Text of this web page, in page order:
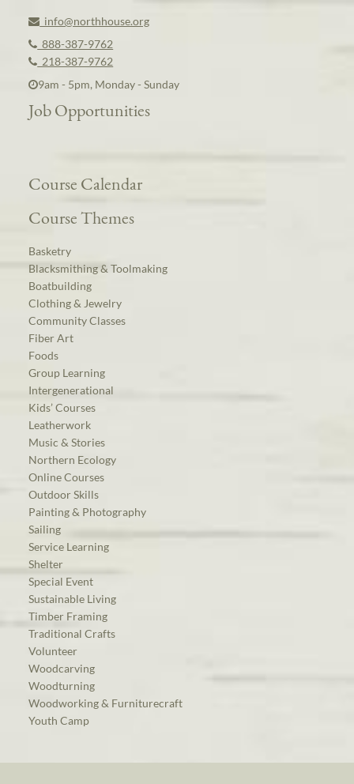
info@northhouse.org
888-387-9762
218-387-9762
9am - 5pm, Monday - Sunday
Job Opportunities
Course Calendar
Course Themes
Basketry
Blacksmithing & Toolmaking
Boatbuilding
Clothing & Jewelry
Community Classes
Fiber Art
Foods
Group Learning
Intergenerational
Kids’ Courses
Leatherwork
Music & Stories
Northern Ecology
Online Courses
Outdoor Skills
Painting & Photography
Sailing
Service Learning
Shelter
Special Event
Sustainable Living
Timber Framing
Traditional Crafts
Volunteer
Woodcarving
Woodturning
Woodworking & Furniturecraft
Youth Camp